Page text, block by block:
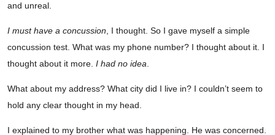
and unreal.
I must have a concussion, I thought. So I gave myself a simple
concussion test. What was my phone number? I thought about it. I
thought about it more. I had no idea.
What about my address? What city did I live in? I couldn’t seem to
hold any clear thought in my head.
I explained to my brother what was happening. He was concerned.